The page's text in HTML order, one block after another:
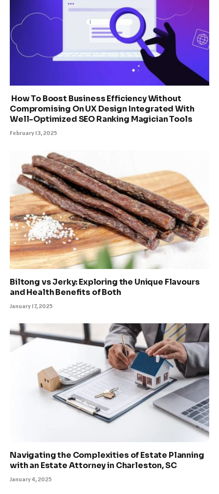
How To Boost Business Efficiency Without
Compromising On UX Design Integrated With
Well-Optimized SEO Ranking Magician Tools
February 13, 2025
Biltong vs Jerky: Exploring the Unique Flavours
and Health Benefits of Both
January 17, 2025
Navigating the Complexities of Estate Planning
with an Estate Attorney in Charleston, SC
January 4, 2025